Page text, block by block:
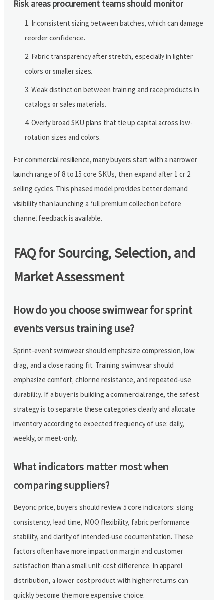
Risk areas procurement teams should monitor
Inconsistent sizing between batches, which can damage
reorder confidence.
Fabric transparency after stretch, especially in lighter
colors or smaller sizes.
Weak distinction between training and race products in
catalogs or sales materials.
Overly broad SKU plans that tie up capital across low-
rotation sizes and colors.
For commercial resilience, many buyers start with a narrower
launch range of 8 to 15 core SKUs, then expand after 1 or 2
selling cycles. This phased model provides better demand
visibility than launching a full premium collection before
channel feedback is available.
FAQ for Sourcing, Selection, and
Market Assessment
How do you choose swimwear for sprint
events versus training use?
Sprint-event swimwear should emphasize compression, low
drag, and a close racing fit. Training swimwear should
emphasize comfort, chlorine resistance, and repeated-use
durability. If a buyer is building a commercial range, the safest
strategy is to separate these categories clearly and allocate
inventory according to expected frequency of use: daily,
weekly, or meet-only.
What indicators matter most when
comparing suppliers?
Beyond price, buyers should review 5 core indicators: sizing
consistency, lead time, MOQ flexibility, fabric performance
stability, and clarity of intended-use documentation. These
factors often have more impact on margin and customer
satisfaction than a small unit-cost difference. In apparel
distribution, a lower-cost product with higher returns can
quickly become the more expensive choice.